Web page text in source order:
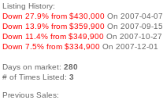
Listing History:
Down 27.9% from $430,000 On 2007-04-07
Down 13.9% from $359,900 On 2007-09-15
Down 11.4% from $349,900 On 2007-10-27
Down 7.5% from $334,900 On 2007-12-01
Days on market: 280
# of Times Listed: 3
Previous Sales: